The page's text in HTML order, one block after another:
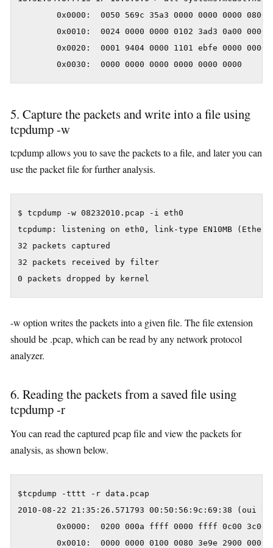
0x0000:  0050 569c 35a3 0000 0000 0000 0800
0x0010:  0024 0000 0000 0102 3ad3 0a00 0000
0x0020:  0001 9404 0000 1101 ebfe 0000 0000
0x0030:  0000 0000 0000 0000 0000 0000
5. Capture the packets and write into a file using
tcpdump -w
tcpdump allows you to save the packets to a file, and later you can
use the packet file for further analysis.
$ tcpdump -w 08232010.pcap -i eth0
tcpdump: listening on eth0, link-type EN10MB
32 packets captured
32 packets received by filter
0 packets dropped by kernel
-w option writes the packets into a given file. The file extension
should be .pcap, which can be read by any network protocol
analyzer.
6. Reading the packets from a saved file using
tcpdump -r
You can read the captured pcap file and view the packets for
analysis, as shown below.
$tcpdump -tttt -r data.pcap
2010-08-22 21:35:26.571793 00:50:56:9c:69:38 (oui
0x0000:  0200 000a ffff 0000 ffff 0c00 3c00
0x0010:  0000 0000 0100 0080 3e9e 2900 0000